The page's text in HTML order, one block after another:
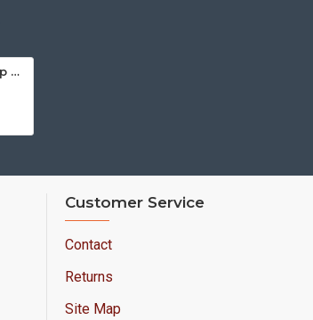
Vikings Embroidered Strip Sew-on Nordic mythology Sew-on Patch #1
Customer Service
Contact
Returns
Site Map